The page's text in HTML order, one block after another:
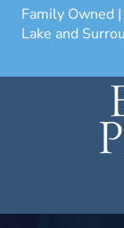
Family Owned
Lake and